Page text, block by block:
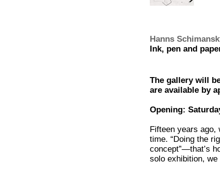
Hanns
Ink, pen and
The gallery will
are available by
Opening:
Fifteen years
time. “Doing the
concept”—that’s
solo exhibition,